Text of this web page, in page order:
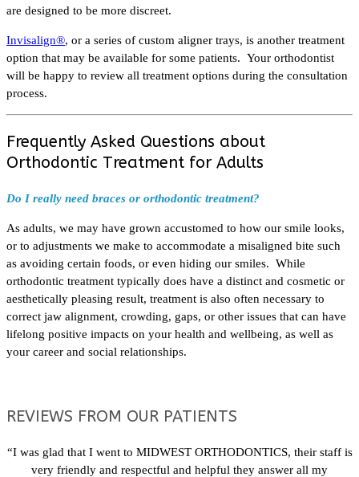
are designed to be more discreet.
Invisalign®, or a series of custom aligner trays, is another treatment
option that may be available for some patients. Your orthodontist
will be happy to review all treatment options during the consultation
process.
Frequently Asked Questions about
Orthodontic Treatment for Adults
Do I really need braces or orthodontic treatment?
As adults, we may have grown accustomed to how our smile looks,
or to adjustments we make to accommodate a misaligned bite such
as avoiding certain foods, or even hiding our smiles. While
orthodontic treatment typically does have a distinct and cosmetic or
aesthetically pleasing result, treatment is also often necessary to
correct jaw alignment, crowding, gaps, or other issues that can have
lifelong positive impacts on your health and wellbeing, as well as
your career and social relationships.
REVIEWS FROM OUR PATIENTS
“I was glad that I went to MIDWEST ORTHODONTICS, their staff is
very friendly and respectful and helpful they answer all my